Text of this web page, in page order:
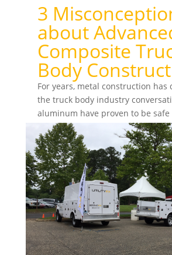
3
about
Composite
Body
For years, metal construction has
the truck body industry
aluminum have proven to be safe
fleets look...